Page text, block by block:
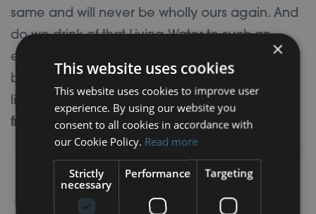
same and will never be wholly ours again. And
do we drink of that Living Water to such an
extent that we are fully filled up and will never
be thirsty again, that we live incarnational
lives
where the Spirit is at work in us and flows
from us into the lives of the people around us?
Your Lent 2024 Prayer
Challenge:
×
This website uses cookies
This website uses cookies to improve user
experience. By using our website you
consent to all cookies in accordance with
our Cookie Policy. Read more
Strictly
necessary
Performance Targeting